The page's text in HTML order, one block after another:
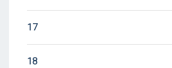
17
18